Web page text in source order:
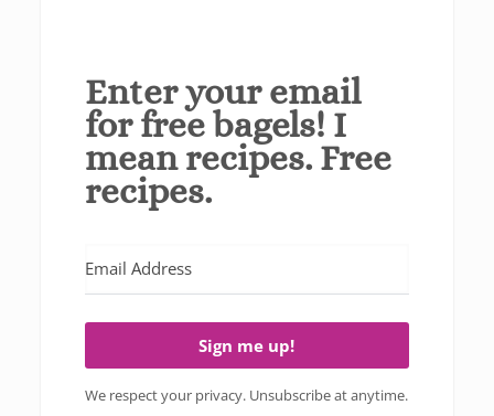
Enter your email
for free bagels! I
mean recipes. Free
recipes.
Sign me up!
We respect your privacy. Unsubscribe at anytime.